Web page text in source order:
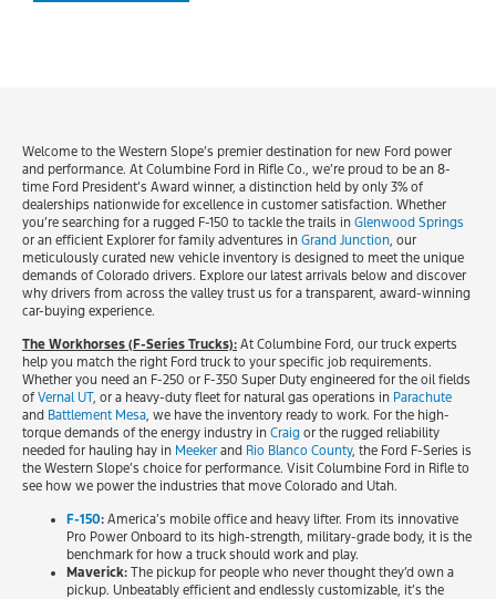
Welcome to the Western Slope’s premier destination for new Ford power
and performance. At Columbine Ford in Rifle Co., we’re proud to be an 8-
time Ford President’s Award winner, a distinction held by only 3% of
dealerships nationwide for excellence in customer satisfaction. Whether
you’re searching for a rugged F-150 to tackle the trails in Glenwood Springs
or an efficient Explorer for family adventures in Grand Junction , our
meticulously curated new vehicle inventory is designed to meet the unique
demands of Colorado drivers. Explore our latest arrivals below and discover
why drivers from across the valley trust us for a transparent, award-winning
car-buying experience.
The Workhorses (F-Series Trucks): At Columbine Ford, our truck experts
help you match the right Ford truck to your specific job requirements.
Whether you need an F-250 or F-350 Super Duty engineered for the oil fields
ofVernal UT, or a heavy-duty fleet for natural gas operations in Parachute
and Battlement Mesa, we have the inventory ready to work. For the high-
torque demands of the energy industry in Craig or the rugged reliability
needed for hauling hay in Meeker and Rio Blanco County, the Ford F-Series is
the Western Slope’s choice for performance. Visit Columbine Ford in Rifle to
see how we power the industries that move Colorado and Utah.
F-150: America’s mobile office and heavy lifter. From its innovative
Pro Power Onboard to its high-strength, military-grade body, it is the
benchmark for how a truck should work and play.
Maverick: The pickup for people who never thought they’d own a
pickup. Unbeatably efficient and endlessly customizable, it’s the